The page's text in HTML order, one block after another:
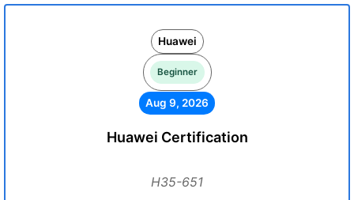
Huawei
Beginner
Aug 9, 2026
Huawei Certification
H35-651